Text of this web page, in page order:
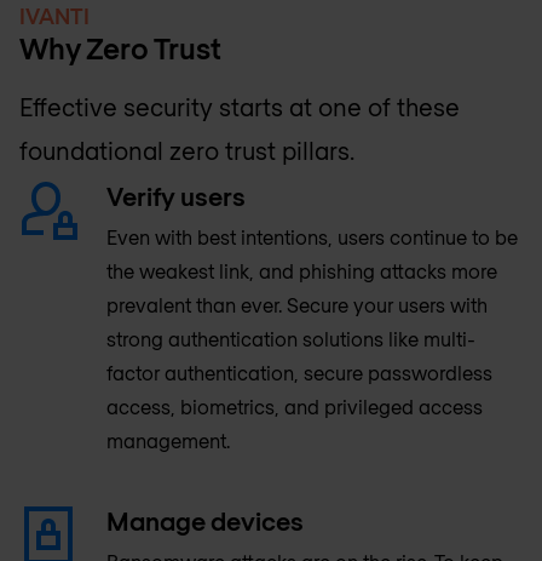
IVANTI
Why Zero Trust
Effective security starts at one of these
foundational zero trust pillars.
Verify users
Even with best intentions, users continue to be
the weakest link, and phishing attacks more
prevalent than ever. Secure your users with
strong authentication solutions like multi-
factor authentication, secure passwordless
access, biometrics, and privileged access
management.
Manage devices